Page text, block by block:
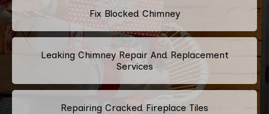
Fix Blocked Chimney
Leaking Chimney Repair And Replacement
Services
Repairing Cracked Fireplace Tiles